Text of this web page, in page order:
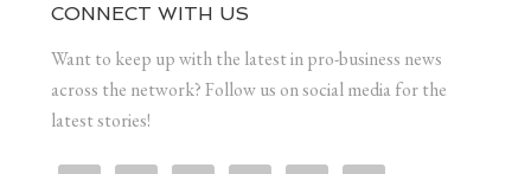
CONNECT WITH US
Want to keep up with the latest in pro-business news
across the network? Follow us on social media for the
latest stories!